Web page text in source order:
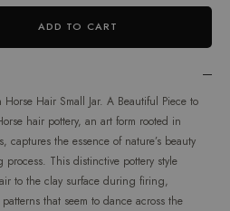
ADD TO CART
Hair Small Jar. A Beautiful Piece to
hair pottery, an art form rooted in
captures the essence of nature’s beauty
This distinctive pottery style
to the clay surface during firing,
that seem to dance across the